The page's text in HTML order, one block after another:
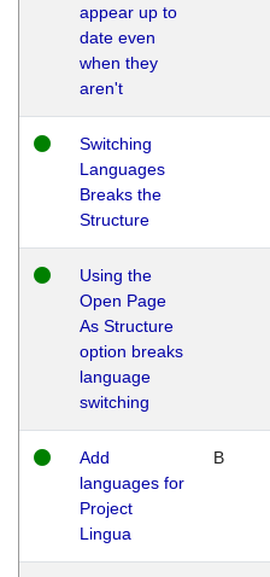
appear up to
date even
when they
aren't
Switching
Languages
Breaks the
Structure
Using the
Open Page
As Structure
option breaks
language
switching
Add
languages for
Project
Lingua
B